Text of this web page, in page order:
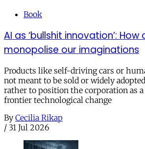
Book
AI as ‘bullshit innovation’:
monopolise our imaginations
Products like self-driving cars or
not meant to be sold or widely
rather to position the corporation as
frontier technological change
By Cecilia Rikap
/ 31 Jul 2026